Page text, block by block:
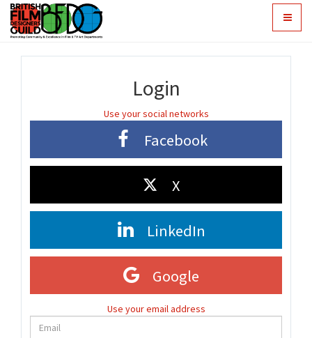
Toggle
Login
Use your social networks
Facebook
X
LinkedIn
Google
Use your email address